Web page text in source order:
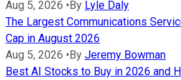
Aug 5, 2026 •By Lyle Daly
The Largest Communications
Cap in August 2026
Aug 5, 2026 •By Jeremy Bowman
Best AI Stocks to Buy in 2026 and